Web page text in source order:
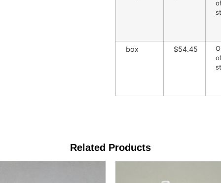
box $54.45
Related Products